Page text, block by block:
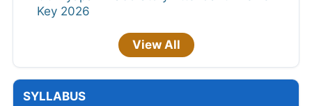
Key 2026
View All
SYLLABUS